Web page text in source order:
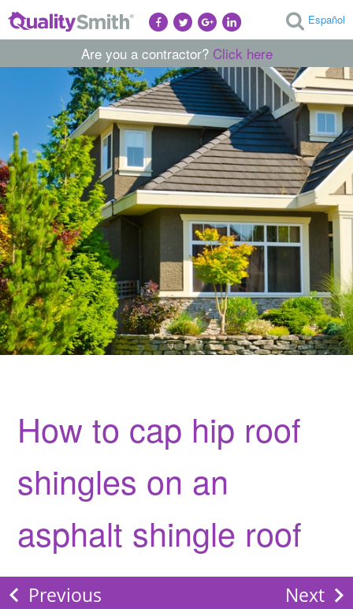
Español
Are you a contractor? Click here
How to cap hip roof
shingles on an
asphalt shingle roof
Previous Next